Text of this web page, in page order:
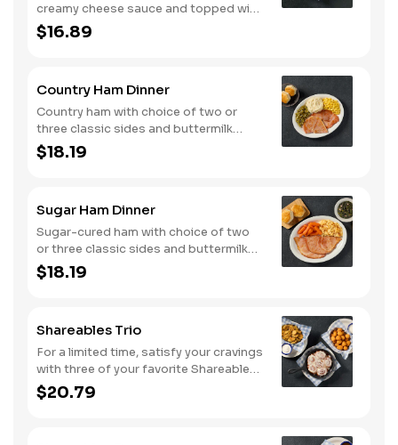
creamy cheese sauce and topped with
shredded Colby cheese. Served with
fried crispy tender dippers and
or corn muffins.
$16.89
Country Ham Dinner
Country ham with choice of two or
three classic sides and buttermilk
biscuits or corn muffins.
$18.19
Sugar Ham Dinner
Sugar-cured ham with choice of two
or three classic sides and buttermilk
biscuits or corn muffins.
$18.19
Shareables Trio
For a limited time, satisfy your cravings
with three of your favorite Shareables
for one great price.
$20.79